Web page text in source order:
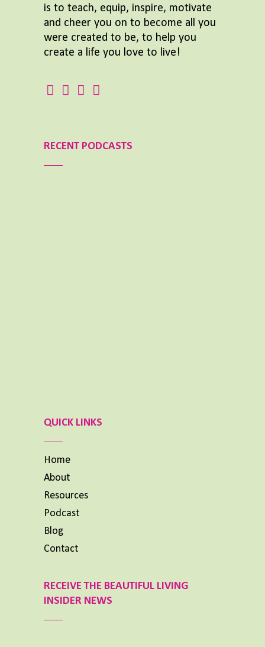
is to teach, equip, inspire, motivate
and cheer you on to become all you
were created to be, to help you
create a life you love to live!
RECENT PODCASTS
QUICK LINKS
Home
About
Resources
Podcast
Blog
Contact
RECEIVE THE BEAUTIFUL LIVING
INSIDER NEWS